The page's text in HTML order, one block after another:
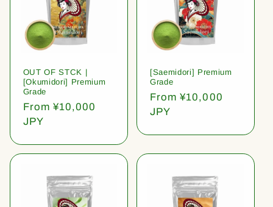
OUT OF STCK |
[Okumidori] Premium
Grade
Regular
price
From ¥10,000
JPY
[Saemidori] Premium
Grade
Regular
price
From ¥10,000
JPY